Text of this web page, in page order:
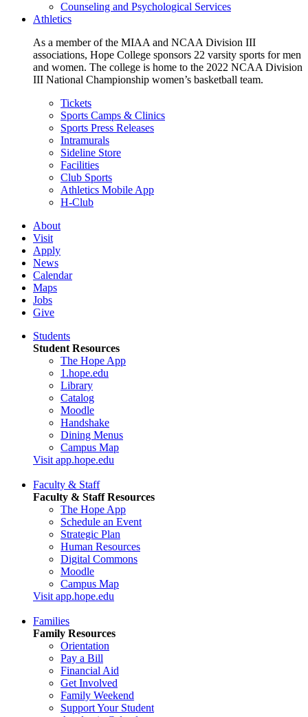
Counseling and Psychological Services
Athletics
As a member of the MIAA and NCAA Division III
associations, Hope College sponsors 22 varsity sports for men
and women. The college is home to the 2022 NCAA Division
III National Championship women’s basketball team.
Tickets
Sports Camps & Clinics
Sports Press Releases
Intramurals
Sideline Store
Facilities
Club Sports
Athletics Mobile App
H-Club
About
Visit
Apply
News
Calendar
Maps
Jobs
Give
Students
Student Resources
The Hope App
1.hope.edu
Library
Catalog
Moodle
Handshake
Dining Menus
Campus Map
Visit app.hope.edu
Faculty & Staff
Faculty & Staff Resources
The Hope App
Schedule an Event
Strategic Plan
Human Resources
Digital Commons
Moodle
Campus Map
Visit app.hope.edu
Families
Family Resources
Orientation
Pay a Bill
Financial Aid
Get Involved
Family Weekend
Support Your Student